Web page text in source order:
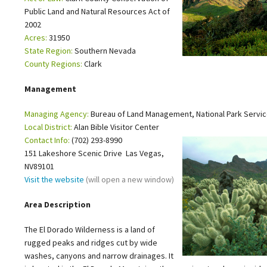
Petition to Save Wild Esmeralda
Save Starry Skies License Plate
Public Land and Natural Resources Act of
2002
Acres: 31950
State Region: Southern Nevada
County Regions: Clark
Management
Managing Agency: Bureau of Land Management, National Park
Local District: Alan Bible Visitor Center
Contact Info: (702) 293-8990
151 Lakeshore Scenic Drive Las Vegas,
NV89101
Visit the website (will open a new window)
Area Description
The El Dorado Wilderness is a land of
rugged peaks and ridges cut by wide
washes, canyons and narrow drainages. It